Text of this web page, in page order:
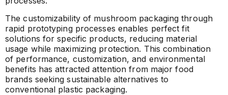
The customizability of mushroom packaging through
rapid prototyping processes enables perfect fit
solutions for specific products, reducing material
usage while maximizing protection. This combination
of performance, customization, and environmental
benefits has attracted attention from major food
brands seeking sustainable alternatives to
conventional plastic packaging.